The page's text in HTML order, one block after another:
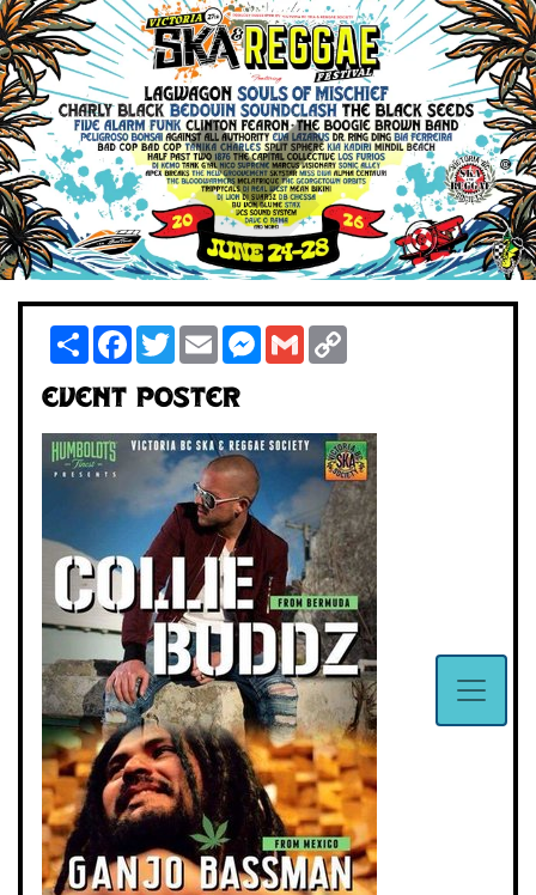
ShareFacebook
TwitterEmailMessenger
Gmail
Event Poster